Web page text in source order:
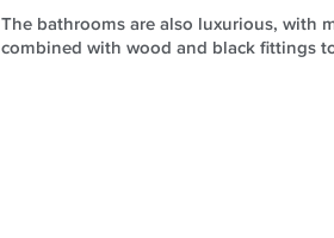
The bathrooms are also luxurious, with
combined with wood and black fittings